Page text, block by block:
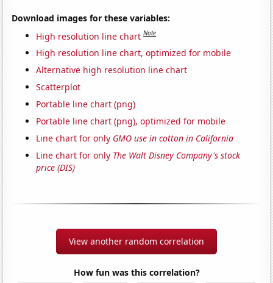
Download images for these variables:
High resolution line chart Note
High resolution line chart, optimized for mobile
Alternative high resolution line chart
Scatterplot
Portable line chart (png)
Portable line chart (png), optimized for mobile
Line chart for only GMO use in cotton in California
Line chart for only The Walt Disney Company's stock
price (DIS)
View another random correlation
How fun was this correlation?